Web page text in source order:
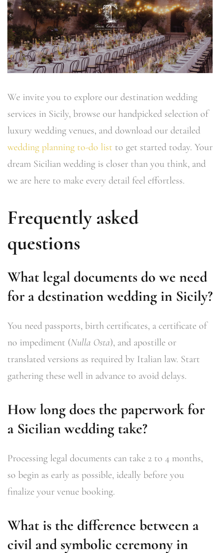
We invite you to explore our destination wedding
services in Sicily, browse our handpicked selection of
luxury wedding venues, and download our detailed
wedding planning to-do list to get started today. Your
dream Sicilian wedding is closer than you think, and
we are here to make every detail feel effortless.
Frequently asked
questions
What legal documents do we need
for a destination wedding in Sicily?
You need passports, birth certificates, a certificate of
no impediment (Nulla Osta), and apostille or
translated versions as required by Italian law. Start
gathering these well in advance to avoid delays.
How long does the paperwork for
a Sicilian wedding take?
Processing legal documents can take 2 to 4 months,
so begin as early as possible, ideally before you
finalize your venue booking.
What is the difference between a
civil and symbolic ceremony in